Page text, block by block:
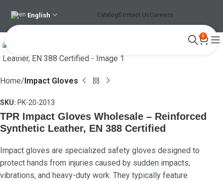
English CatalogContact UsCareers
0
Home Impact Gloves
SKU: PK-20-2013
TPR Impact Gloves Wholesale – Reinforced
Synthetic Leather, EN 388 Certified
Impact gloves are specialized safety gloves designed to
protect hands from injuries caused by sudden impacts,
vibrations, and heavy-duty work. They typically feature